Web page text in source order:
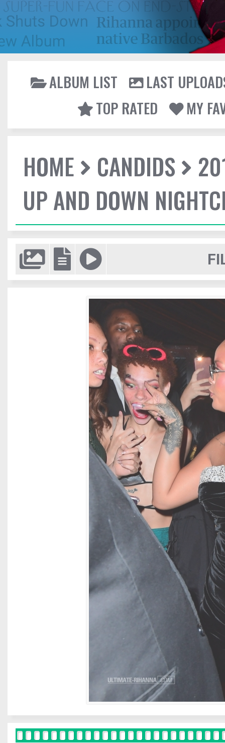
ALBUM LIST
LAST
TOP RATED
MY
HOME CANDIDS
UP AND DOWN